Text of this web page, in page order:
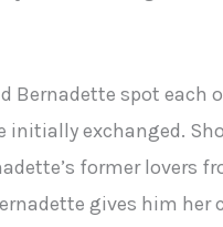
Bernadette spot each
initially exchanged.
former lovers
gives him